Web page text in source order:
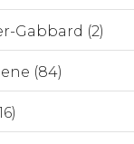
Gabbard (2)
(84)